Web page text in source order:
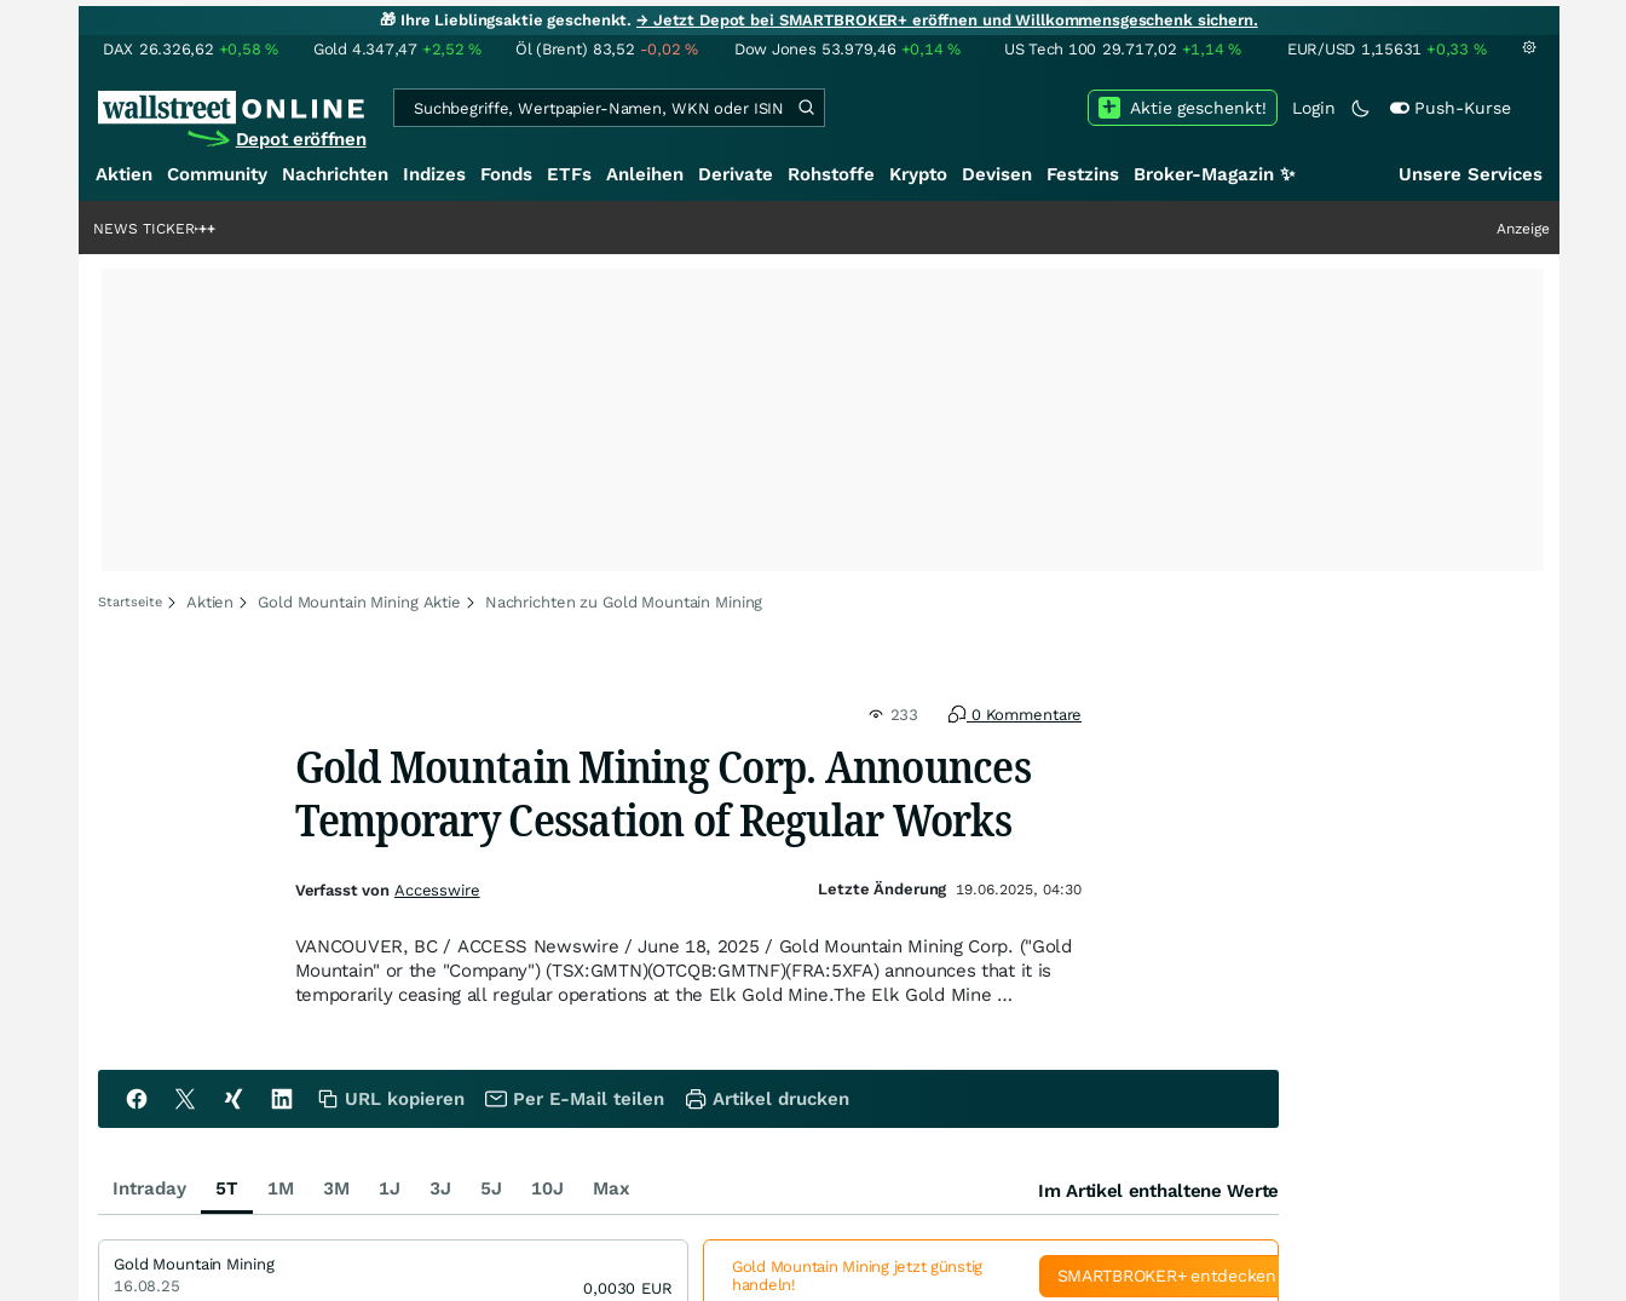
🎁 Ihre Lieblingsaktie geschenkt.→ Jetzt Depot bei SMARTBROKER+ eröffnen und Willkommensgeschenk sichern.
DAX 26.326,62 +0,58% Gold 4.347,47 +2,52% Öl (Brent) 83,52 -0,02% Dow Jones 53.979,46 +0,14% US Tech 100 29.717,02 +1,14% EUR/USD 1,15631 +0,33 %
Depot eröffnen
Login Push-Kurse
Aktie geschenkt!
Aktien Community Nachrichten Indizes Fonds ETFs Anleihen Derivate Rohstoffe Krypto Devisen Festzins Broker-Magazin ✨ Unsere Services
+++ Anzeige
NEWS TICKER
Startseite Aktien Gold Mountain Mining Aktie Nachrichten zu Gold Mountain Mining
233 0 Kommentare
Gold Mountain Mining Corp. Announces
Temporary Cessation of Regular Works
VANCOUVER, BC / ACCESS Newswire / June 18, 2025 / Gold Mountain Mining Corp. ("Gold
Mountain" or the "Company") (TSX:GMTN)(OTCQB:GMTNF)(FRA:5XFA) announces that it is
temporarily ceasing all regular operations at the Elk Gold Mine.The Elk Gold Mine …
Verfasst von Accesswire Letzte Änderung 19.06.2025, 04:30
URL kopieren Per E-Mail teilen Artikel drucken
Intraday 5T 1M 3M 1J 3J 5J 10J Max Im Artikel enthaltene Werte
Gold Mountain Mining
16.08.25
0,0030 EUR
Gold Mountain Mining jetzt günstig
handeln!
SMARTBROKER+ entdecken